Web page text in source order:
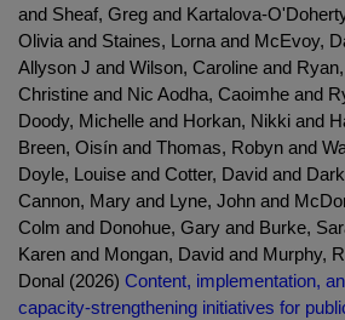
and Sheaf, Greg and Kartalova-
Olivia and Staines, Lorna and McEvoy,
Allyson J and Wilson, Caroline and
Christine and Nic Aodha, Caoimhe and
Doody, Michelle and Horkan, Nikki and
Breen, Oisín and Thomas, Robyn and
Doyle, Louise and Cotter, David and
Cannon, Mary and Lyne, John and
Colm and Donohue, Gary and Burke,
Karen and Mongan, David and Murphy,
Donal (2026) Content, implementation,
capacity-strengthening initiatives for